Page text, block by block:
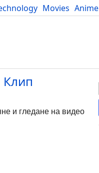
Movies Anime
Клип
и гледане на видео